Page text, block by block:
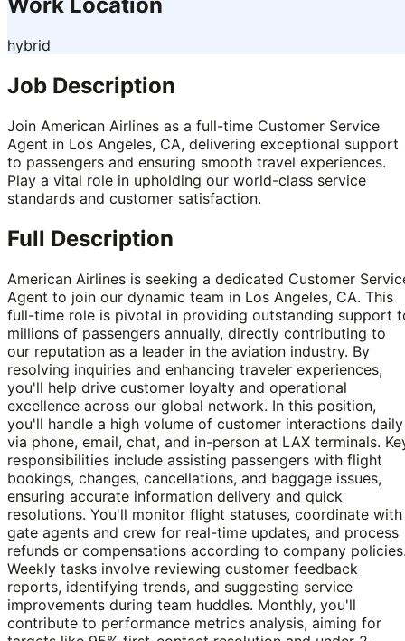
Work Location
hybrid
Job Description
Join American Airlines as a full-time Customer Service
Agent in Los Angeles, CA, delivering exceptional support
to passengers and ensuring smooth travel experiences.
Play a vital role in upholding our world-class service
standards and customer satisfaction.
Full Description
American Airlines is seeking a dedicated Customer
Agent to join our dynamic team in Los Angeles, CA. This
full-time role is pivotal in providing outstanding support
millions of passengers annually, directly contributing to
our reputation as a leader in the aviation industry. By
resolving inquiries and enhancing traveler experiences,
you'll help drive customer loyalty and operational
excellence across our global network. In this position,
you'll handle a high volume of customer interactions daily
via phone, email, chat, and in-person at LAX terminals.
responsibilities include assisting passengers with flight
bookings, changes, cancellations, and baggage issues,
ensuring accurate information delivery and quick
resolutions. You'll monitor flight statuses, coordinate with
gate agents and crew for real-time updates, and process
refunds or compensations according to company
Weekly tasks involve reviewing customer feedback
reports, identifying trends, and suggesting service
improvements during team huddles. Monthly, you'll
contribute to performance metrics analysis, aiming for